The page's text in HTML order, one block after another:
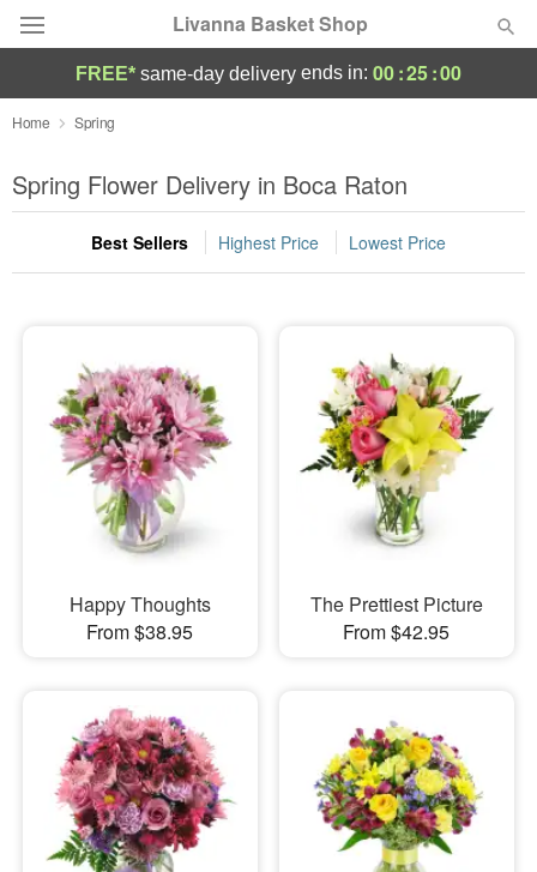
Livanna Basket Shop
Deal of the Day
Summer Featured
Occasions
Sympathy and Funeral
Flowers, Plants & Gifts
Our Shop
FREE* same-day delivery ends in: 00:25:00
Home Spring
Spring Flower Delivery in Boca Raton
Best Sellers Highest Price Lowest Price
Happy Thoughts
From $38.95
The Prettiest Picture
From $42.95